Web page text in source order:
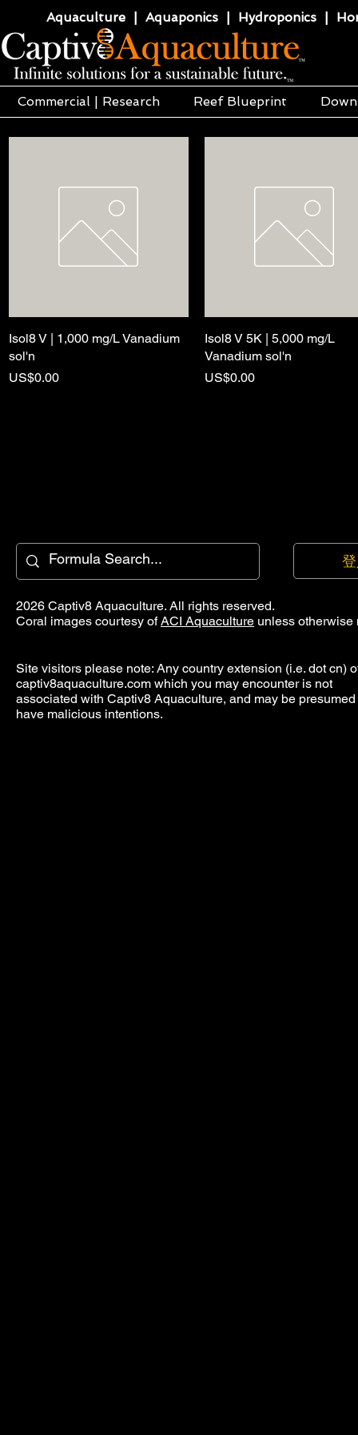
Aquaculture | Aquaponics | Hydroponics |
Commercial | Research Reef Blueprint
快速瀏覽
Isol8 V | 1,000 mg/L Vanadium
sol'n
價格
US$0.00
快速瀏覽
Isol8 V 5K | 5,000 mg/L
Vanadium sol'n
價格
US$0.00
2026 Captiv8 Aquaculture. All rights reserved.
Coral images courtesy ofACI Aquaculture unless otherwise
Site visitors please note: Any country extension (i.e. dot cn)
captiv8aquaculture.com which you may encounter is not
associated with Captiv8 Aquaculture, and may be presumed
have malicious intentions.